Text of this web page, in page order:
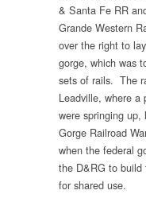
& Santa Fe RR
Grande Western
over the right to
gorge, which was
sets of rails. The
Leadville, where a
were springing up,
Gorge Railroad
when the federal
the D&RG to
for shared use.